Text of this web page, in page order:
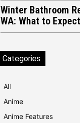
Winter Bathroom
WA: What to Expect
Categories
All
Anime
Anime Features